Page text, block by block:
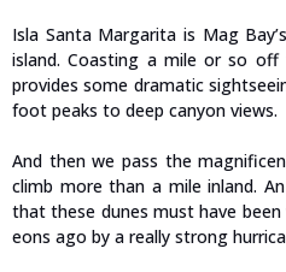
Isla Santa Margarita is Mag
island. Coasting a mile or so
provides some dramatic
foot peaks to deep canyon views.
And then we pass the
climb more than a mile inland.
that these dunes must have
eons ago by a really strong